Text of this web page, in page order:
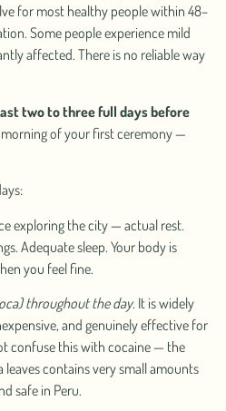
for most healthy people within 48–
Some people experience mild
affected. There is no reliable way
two to three full days before
of your first ceremony —
exploring the city — actual rest.
Adequate sleep. Your body is
you feel fine.
throughout the day.It is widely
and genuinely effective for
confuse this with cocaine — the
contains very small amounts
safe in Peru.